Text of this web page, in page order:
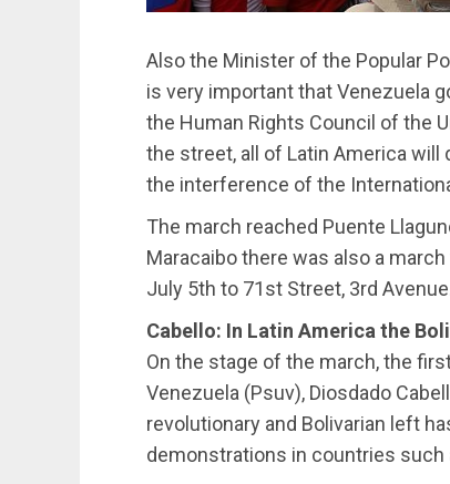
Also the Minister of the Popular
is very important that Venezuela
the Human Rights Council of the
the street, all of Latin America
the interference of the
The march reached Puente
Maracaibo there was also a
July 5th to 71st Street, 3rd
Cabello: In Latin America the
On the stage of the march, the
Venezuela (Psuv), Diosdado
revolutionary and Bolivarian left
demonstrations in countries such